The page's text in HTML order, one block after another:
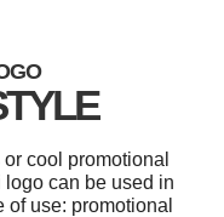
cool promotional
can be used in
use: promotional